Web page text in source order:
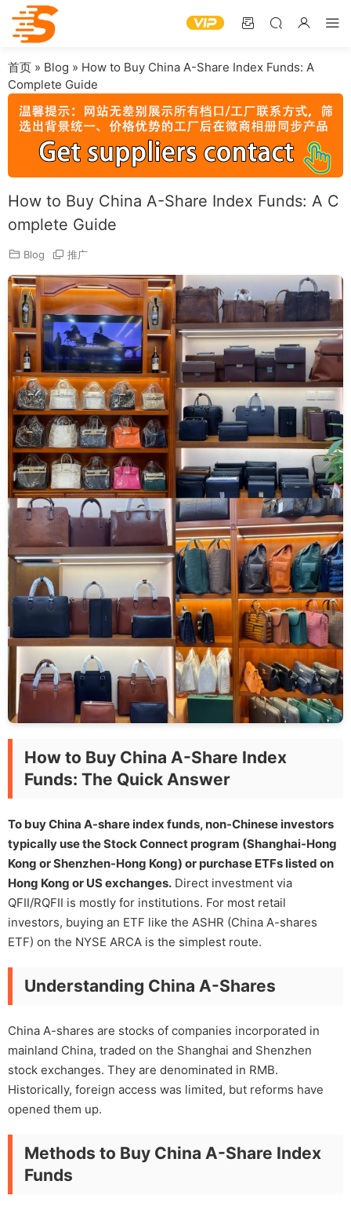
首页 » Blog » How to Buy China A-Share Index Funds: A
Complete Guide
How to Buy China A-Share Index Funds: A C
omplete Guide
Blog 推广
How to Buy China A-Share Index
Funds: The Quick Answer
To buy China A-share index funds, non-Chinese investors
typically use the Stock Connect program (Shanghai-Hong
Kong or Shenzhen-Hong Kong) or purchase ETFs listed on
Hong Kong or US exchanges. Direct investment via
QFII/RQFII is mostly for institutions. For most retail
investors, buying an ETF like the ASHR (China A-shares
ETF) on the NYSE ARCA is the simplest route.
Understanding China A-Shares
China A-shares are stocks of companies incorporated in
mainland China, traded on the Shanghai and Shenzhen
stock exchanges. They are denominated in RMB.
Historically, foreign access was limited, but reforms have
opened them up.
Methods to Buy China A-Share Index
Funds